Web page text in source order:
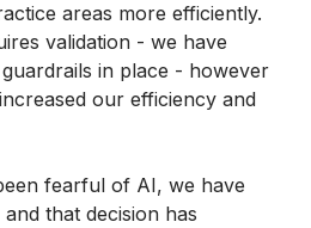
areas more efficiently.
validation - we have
in place - however
our efficiency and
fearful of AI, we have
that decision has